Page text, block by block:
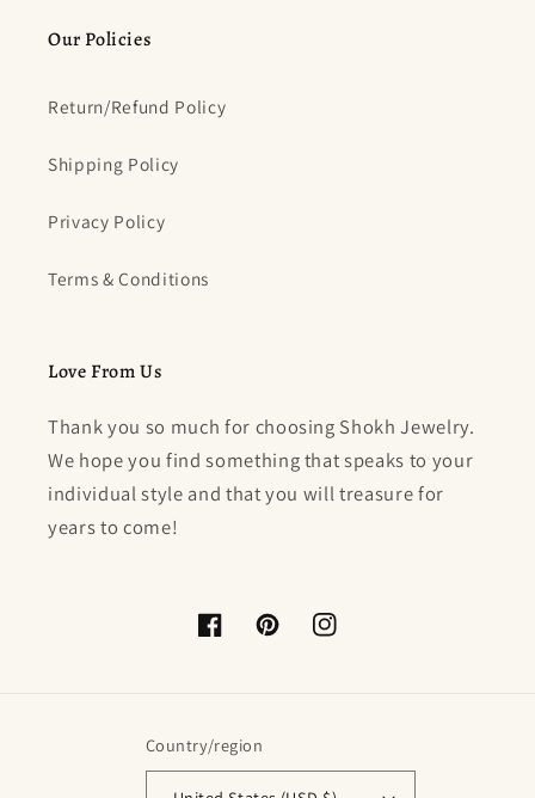
Our Policies
Return/Refund Policy
Shipping Policy
Privacy Policy
Terms & Conditions
Love From Us
Thank you so much for choosing Shokh Jewelry.
We hope you find something that speaks to your
individual style and that you will treasure for
years to come!
FacebookPinterestInstagram
Country/region